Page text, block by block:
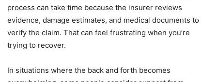
process can take time because the insurer reviews
evidence, damage estimates, and medical documents to
verify the claim. That can feel frustrating when you’re
trying to recover.
In situations where the back and forth becomes